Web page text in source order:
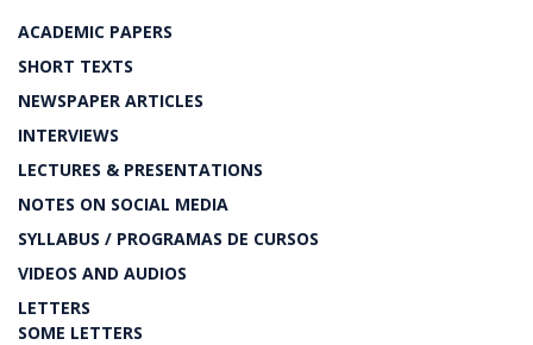
ACADEMIC PAPERS
SHORT TEXTS
NEWSPAPER ARTICLES
INTERVIEWS
LECTURES & PRESENTATIONS
NOTES ON SOCIAL MEDIA
SYLLABUS / PROGRAMAS DE CURSOS
VIDEOS AND AUDIOS
LETTERS
SOME LETTERS